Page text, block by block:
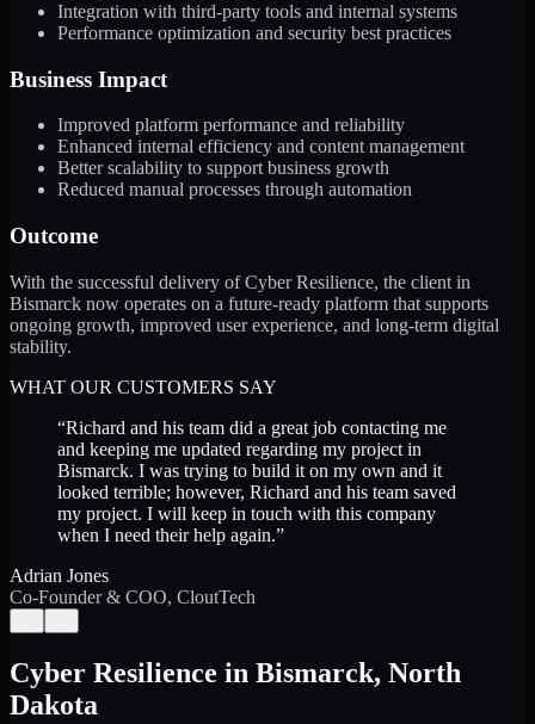
Integration with third-party tools and internal systems
Performance optimization and security best practices
Business Impact
Improved platform performance and reliability
Enhanced internal efficiency and content management
Better scalability to support business growth
Reduced manual processes through automation
Outcome
With the successful delivery of Cyber Resilience, the client in
Bismarck now operates on a future-ready platform that supports
ongoing growth, improved user experience, and long-term digital
stability.
WHAT OUR CUSTOMERS SAY
“Richard and his team did a great job contacting me
and keeping me updated regarding my project in
Bismarck. I was trying to build it on my own and it
looked terrible; however, Richard and his team saved
my project. I will keep in touch with this company
when I need their help again.”
Adrian Jones
Co-Founder & COO, CloutTech
Cyber Resilience in Bismarck, North
Dakota